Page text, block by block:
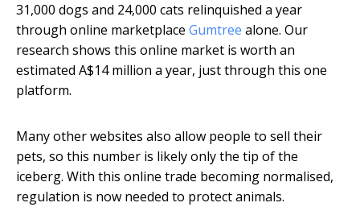
31,000 dogs and 24,000 cats relinquished a year
through online marketplace Gumtree alone. Our
research shows this online market is worth an
estimated A$14 million a year, just through this one
platform.
Many other websites also allow people to sell their
pets, so this number is likely only the tip of the
iceberg. With this online trade becoming normalised,
regulation is now needed to protect animals.